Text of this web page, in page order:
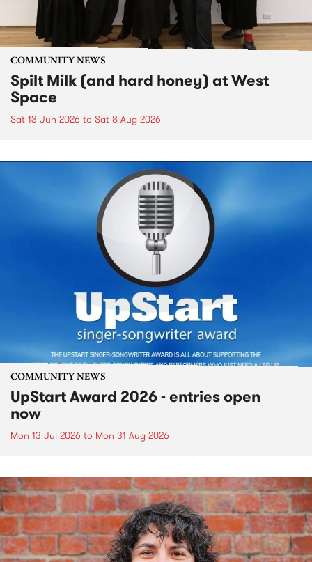
COMMUNITY NEWS
Spilt Milk (and hard honey) at West
Space
Sat 13 Jun 2026 to Sat 8 Aug 2026
COMMUNITY NEWS
UpStart Award 2026 - entries open
now
Mon 13 Jul 2026 to Mon 31 Aug 2026